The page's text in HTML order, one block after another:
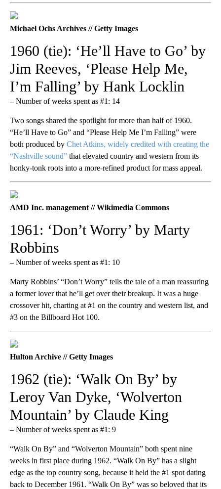
Michael Ochs Archives // Getty Images
1960 (tie): ‘He’ll Have to Go’ by
Jim Reeves, ‘Please Help Me,
I’m Falling’ by Hank Locklin
– Number of weeks spent as #1: 14
Two songs shared the spotlight for more than half of 1960.
“He’ll Have to Go” and “Please Help Me I’m Falling” were
both produced by Chet Atkins, widely credited with creating the
“Nashville sound” that elevated country and western from its
honky-tonk roots into a more-refined product for mass appeal.
AMD Inc. management // Wikimedia Commons
1961: ‘Don’t Worry’ by Marty
Robbins
– Number of weeks spent as #1: 10
Marty Robbins’ “Don’t Worry” tells the tale of a man reassuring
a former lover that he’ll get over their breakup. It was a huge
crossover hit, charting at #1 on the country and western list, and
#3 on the Billboard Hot 100.
Hulton Archive // Getty Images
1962 (tie): ‘Walk On By’ by
Leroy Van Dyke, ‘Wolverton
Mountain’ by Claude King
– Number of weeks spent as #1: 9
“Walk On By” and “Wolverton Mountain” both spent nine
weeks in first place during 1962. “Walk On By” has a slight
edge as the top country song, because it held the #1 spot dating
back to December 1961. “Walk On By” was so beloved that its